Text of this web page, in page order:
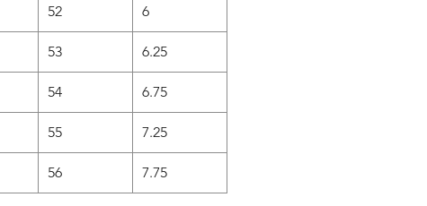
52 6
53 6.25
54 6.75
55 7.25
56 7.75